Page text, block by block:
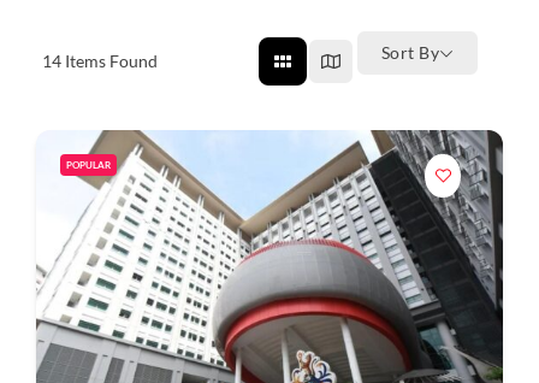
14 Items Found Sort By
POPULAR